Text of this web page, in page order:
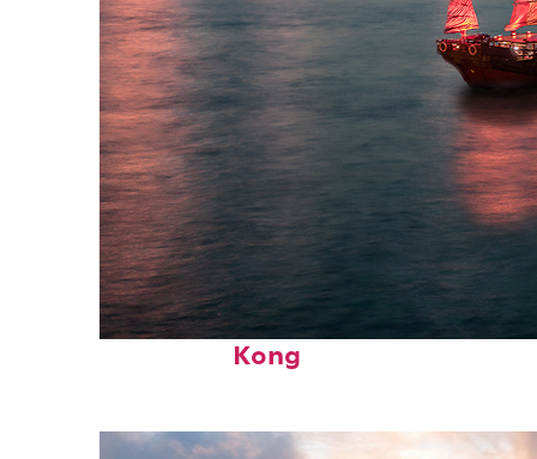
Perfect weekend in Hong
Kong